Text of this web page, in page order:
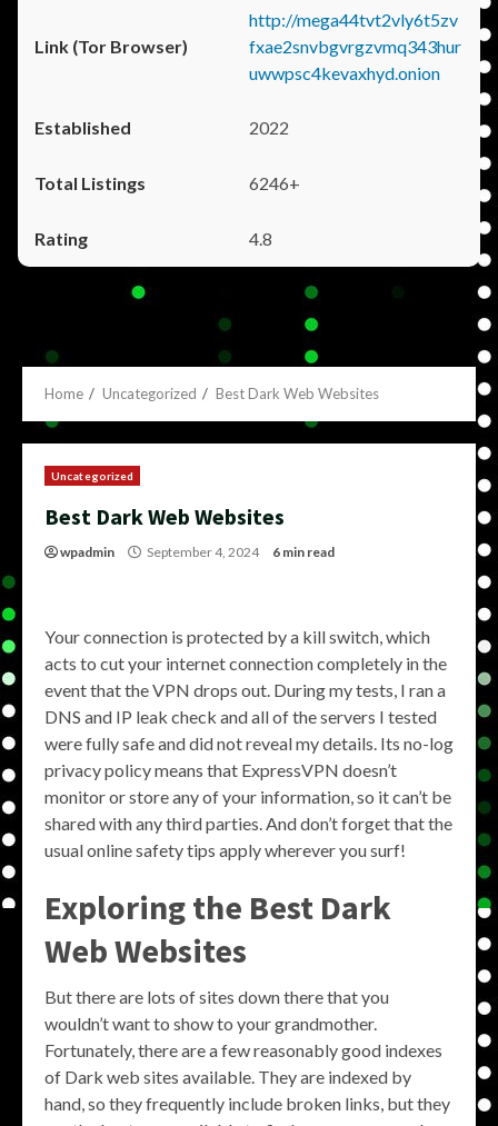
http://mega44tvt2vly6t5zv
fxae2snvbgvrgzvmq343hur
uwwpsc4kevaxhyd.onion
2022
6246+
4.8
Home Uncategorized Best Dark Web Websites
Uncategorized
Best Dark Web Websites
wpadmin September 4, 2024 6 min read
Your connection is protected by a kill switch, which
acts to cut your internet connection completely in the
event that the VPN drops out. During my tests, I ran a
DNS and IP leak check and all of the servers I tested
were fully safe and did not reveal my details. Its no-log
privacy policy means that ExpressVPN doesn’t
monitor or store any of your information, so it can’t be
shared with any third parties. And don’t forget that the
usual online safety tips apply wherever you surf!
Exploring the Best Dark
Web Websites
But there are lots of sites down there that you
wouldn’t want to show to your grandmother.
Fortunately, there are a few reasonably good indexes
of Dark web sites available. They are indexed by
hand, so they frequently include broken links, but they